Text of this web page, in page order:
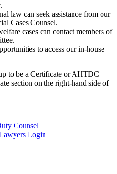
law can seek assistance from our
Cases Counsel.
cases can contact members of
to access our in-house
to be a Certificate or AHTDC
section on the right-hand side of
Counsel
Login